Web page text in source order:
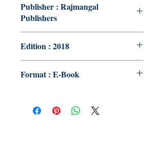
Publisher : Rajmangal
Publishers
Edition : 2018
Format : E-Book